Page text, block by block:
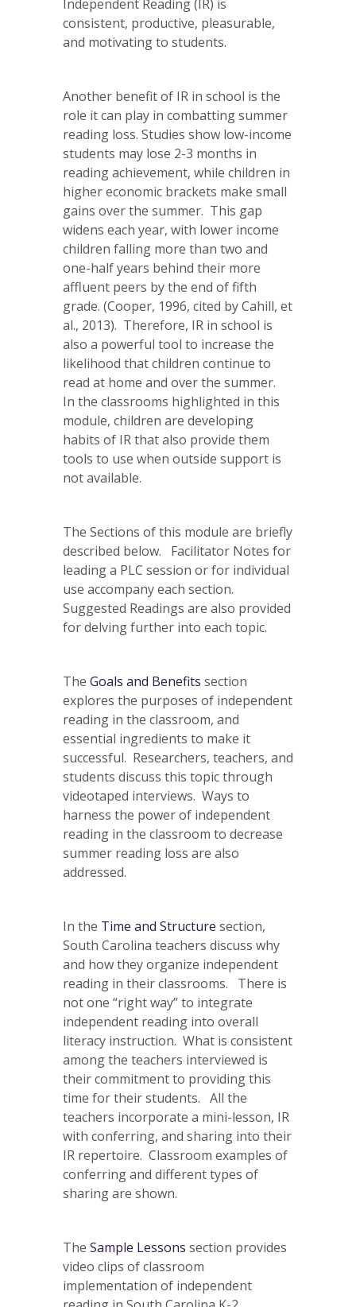
Independent Reading (IR) is
consistent, productive, pleasurable,
and motivating to students.
Another benefit of IR in school is the
role it can play in combatting summer
reading loss. Studies show low-income
students may lose 2-3 months in
reading achievement, while children in
higher economic brackets make small
gains over the summer. This gap
widens each year, with lower income
children falling more than two and
one-half years behind their more
affluent peers by the end of fifth
grade. (Cooper, 1996, cited by Cahill, et
al., 2013). Therefore, IR in school is
also a powerful tool to increase the
likelihood that children continue to
read at home and over the summer.
In the classrooms highlighted in this
module, children are developing
habits of IR that also provide them
tools to use when outside support is
not available.
The Sections of this module are briefly
described below. Facilitator Notes for
leading a PLC session or for individual
use accompany each section.
Suggested Readings are also provided
for delving further into each topic.
The Goals and Benefits section
explores the purposes of independent
reading in the classroom, and
essential ingredients to make it
successful. Researchers, teachers, and
students discuss this topic through
videotaped interviews. Ways to
harness the power of independent
reading in the classroom to decrease
summer reading loss are also
addressed.
In the Time and Structure section,
South Carolina teachers discuss why
and how they organize independent
reading in their classrooms. There is
not one “right way” to integrate
independent reading into overall
literacy instruction. What is consistent
among the teachers interviewed is
their commitment to providing this
time for their students. All the
teachers incorporate a mini-lesson, IR
with conferring, and sharing into their
IR repertoire. Classroom examples of
conferring and different types of
sharing are shown.
The Sample Lessons section provides
video clips of classroom
implementation of independent